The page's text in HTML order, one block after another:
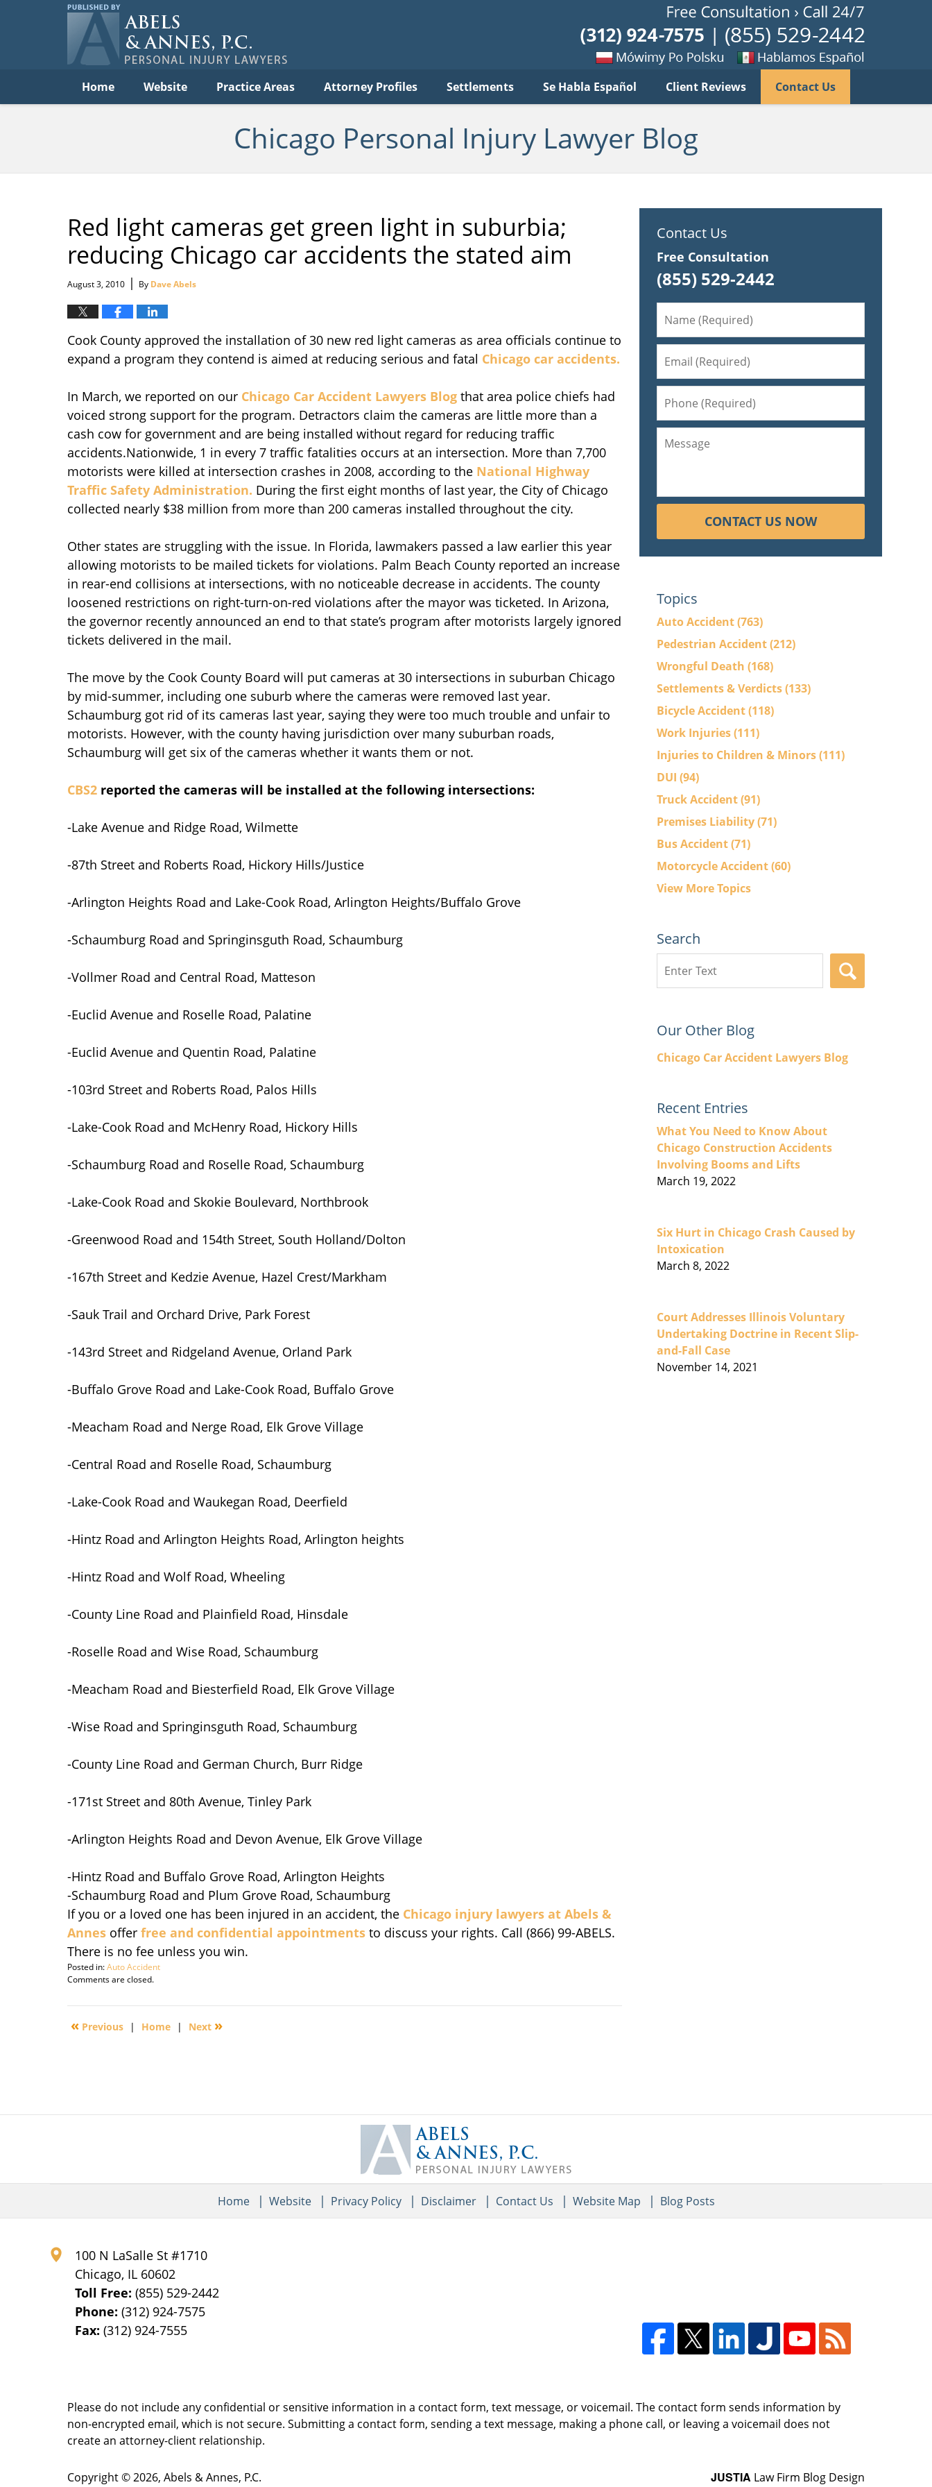
Home Website Practice Areas Attorney Profiles Settlements Se Habla Español Client Reviews Contact Us
po
habla
Chicago Personal Injury Lawyer Blog
Red light cameras get green light in suburbia;
reducing Chicago car accidents the stated aim
August 3, 2010 | By Dave Abels
Cook County approved the installation of 30 new red light cameras as area officials continue to
expand a program they contend is aimed at reducing serious and fatal Chicago car accidents.
In March, we reported on our Chicago Car Accident Lawyers Blog that area police chiefs had
voiced strong support for the program. Detractors claim the cameras are little more than a
cash cow for government and are being installed without regard for reducing traffic
accidents.Nationwide, 1 in every 7 traffic fatalities occurs at an intersection. More than 7,700
motorists were killed at intersection crashes in 2008, according to the National Highway
Traffic Safety Administration. During the first eight months of last year, the City of Chicago
collected nearly $38 million from more than 200 cameras installed throughout the city.
Other states are struggling with the issue. In Florida, lawmakers passed a law earlier this year
allowing motorists to be mailed tickets for violations. Palm Beach County reported an increase
in rear-end collisions at intersections, with no noticeable decrease in accidents. The county
loosened restrictions on right-turn-on-red violations after the mayor was ticketed. In Arizona,
the governor recently announced an end to that state’s program after motorists largely ignored
tickets delivered in the mail.
The move by the Cook County Board will put cameras at 30 intersections in suburban Chicago
by mid-summer, including one suburb where the cameras were removed last year.
Schaumburg got rid of its cameras last year, saying they were too much trouble and unfair to
motorists. However, with the county having jurisdiction over many suburban roads,
Schaumburg will get six of the cameras whether it wants them or not.
CBS2 reported the cameras will be installed at the following intersections:
-Lake Avenue and Ridge Road, Wilmette
-87th Street and Roberts Road, Hickory Hills/Justice
-Arlington Heights Road and Lake-Cook Road, Arlington Heights/Buffalo Grove
-Schaumburg Road and Springinsguth Road, Schaumburg
-Vollmer Road and Central Road, Matteson
-Euclid Avenue and Roselle Road, Palatine
-Euclid Avenue and Quentin Road, Palatine
-103rd Street and Roberts Road, Palos Hills
-Lake-Cook Road and McHenry Road, Hickory Hills
-Schaumburg Road and Roselle Road, Schaumburg
-Lake-Cook Road and Skokie Boulevard, Northbrook
-Greenwood Road and 154th Street, South Holland/Dolton
-167th Street and Kedzie Avenue, Hazel Crest/Markham
-Sauk Trail and Orchard Drive, Park Forest
-143rd Street and Ridgeland Avenue, Orland Park
-Buffalo Grove Road and Lake-Cook Road, Buffalo Grove
-Meacham Road and Nerge Road, Elk Grove Village
-Central Road and Roselle Road, Schaumburg
-Lake-Cook Road and Waukegan Road, Deerfield
-Hintz Road and Arlington Heights Road, Arlington heights
-Hintz Road and Wolf Road, Wheeling
-County Line Road and Plainfield Road, Hinsdale
-Roselle Road and Wise Road, Schaumburg
-Meacham Road and Biesterfield Road, Elk Grove Village
-Wise Road and Springinsguth Road, Schaumburg
-County Line Road and German Church, Burr Ridge
-171st Street and 80th Avenue, Tinley Park
-Arlington Heights Road and Devon Avenue, Elk Grove Village
-Hintz Road and Buffalo Grove Road, Arlington Heights
-Schaumburg Road and Plum Grove Road, Schaumburg
If you or a loved one has been injured in an accident, the Chicago injury lawyers at Abels &
Annes offer free and confidential appointments to discuss your rights. Call (866) 99-ABELS.
There is no fee unless you win.
Posted in:Auto Accident
Updated:
3,
6:04
Comments are closed.
« Previous | Home | Next »
Contact Us
Free Consultation
(855) 529-2442
CONTACT US NOW
Topics
Auto Accident(763)
Pedestrian Accident(212)
Wrongful Death (168)
Settlements & Verdicts(133)
Bicycle Accident(118)
Work Injuries(111)
Injuries to Children & Minors(111)
DUI (94)
Truck Accident(91)
Premises Liability(71)
Bus Accident(71)
Motorcycle Accident(60)
View More Topics
Search
here
Our Other Blog
Chicago Car Accident Lawyers Blog
Recent Entries
What You Need to Know About
Chicago Construction Accidents
Involving Booms and Lifts
March 19, 2022
Six Hurt in Chicago Crash Caused by
Intoxication
March 8, 2022
Court Addresses Illinois Voluntary
Undertaking Doctrine in Recent Slip-
and-Fall Case
November 14, 2021
Information
100 N LaSalle St #1710
Chicago, IL 60602
Toll Free:(855) 529-2442
Phone:(312) 924-7575
Fax:(312) 924-7555
Home Website Privacy Policy Disclaimer Contact Us Website Map Blog Posts
Please do not include any confidential or sensitive information in a contact form, text message, or voicemail. The contact form sends information by
non-encrypted email, which is not secure. Submitting a contact form, sending a text message, making a phone call, or leaving a voicemail does not
create an attorney-client relationship.
Copyright ©2026, Abels & Annes, P.C. JUSTIA Law Firm Blog Design